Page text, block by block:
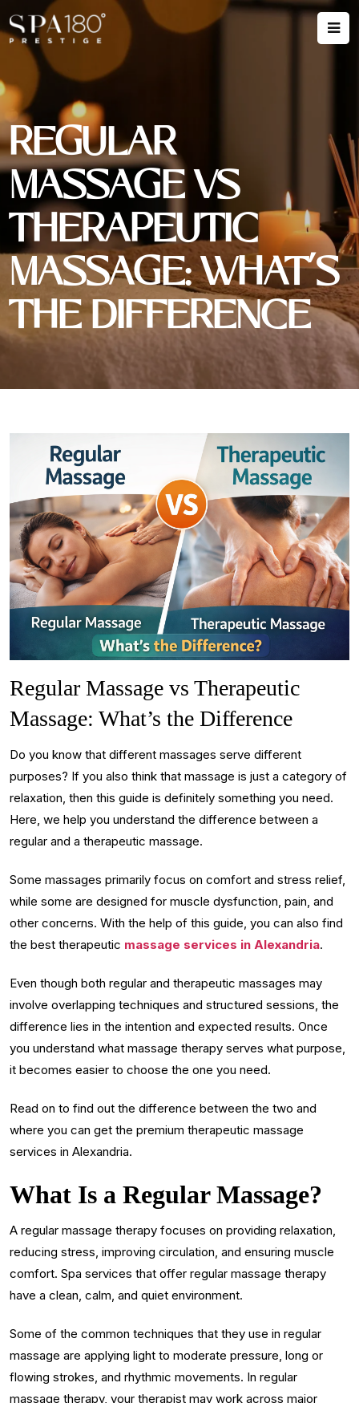
REGULAR
MASSAGE VS
THERAPEUTIC
MASSAGE: WHAT’S
THE DIFFERENCE
Regular Massage vs Therapeutic
Massage: What’s the Difference
Do you know that different massages serve different
purposes? If you also think that massage is just a category of
relaxation, then this guide is definitely something you need.
Here, we help you understand the difference between a
regular and a therapeutic massage.
Some massages primarily focus on comfort and stress relief,
while some are designed for muscle dysfunction, pain, and
other concerns. With the help of this guide, you can also find
the best therapeutic massage services in Alexandria.
Even though both regular and therapeutic massages may
involve overlapping techniques and structured sessions, the
difference lies in the intention and expected results. Once
you understand what massage therapy serves what purpose,
it becomes easier to choose the one you need.
Read on to find out the difference between the two and
where you can get the premium therapeutic massage
services in Alexandria.
What Is a Regular Massage?
A regular massage therapy focuses on providing relaxation,
reducing stress, improving circulation, and ensuring muscle
comfort. Spa services that offer regular massage therapy
have a clean, calm, and quiet environment.
Some of the common techniques that they use in regular
massage are applying light to moderate pressure, long or
flowing strokes, and rhythmic movements. In regular
massage therapy, your therapist may work across major